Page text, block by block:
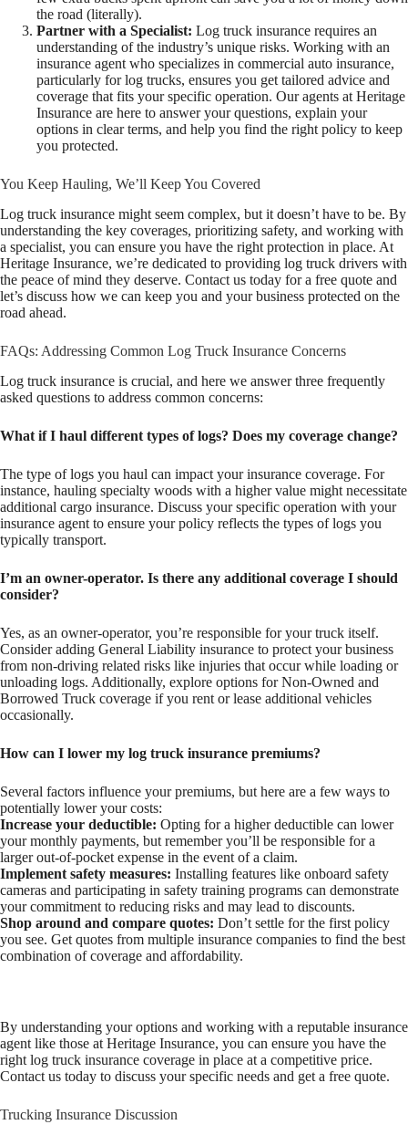
the road (literally).
Partner with a Specialist: Log truck insurance requires an
understanding of the industry’s unique risks. Working with an
insurance agent who specializes in commercial auto insurance,
particularly for log trucks, ensures you get tailored advice and
coverage that fits your specific operation. Our agents at Heritage
Insurance are here to answer your questions, explain your
options in clear terms, and help you find the right policy to keep
you protected.
You Keep Hauling, We’ll Keep You Covered
Log truck insurance might seem complex, but it doesn’t have to be. By
understanding the key coverages, prioritizing safety, and working with
a specialist, you can ensure you have the right protection in place. At
Heritage Insurance, we’re dedicated to providing log truck drivers with
the peace of mind they deserve. Contact us today for a free quote and
let’s discuss how we can keep you and your business protected on the
road ahead.
FAQs: Addressing Common Log Truck Insurance Concerns
Log truck insurance is crucial, and here we answer three frequently
asked questions to address common concerns:
What if I haul different types of logs? Does my coverage change?
The type of logs you haul can impact your insurance coverage. For
instance, hauling specialty woods with a higher value might necessitate
additional cargo insurance. Discuss your specific operation with your
insurance agent to ensure your policy reflects the types of logs you
typically transport.
I’m an owner-operator. Is there any additional coverage I should
consider?
Yes, as an owner-operator, you’re responsible for your truck itself.
Consider adding General Liability insurance to protect your business
from non-driving related risks like injuries that occur while loading or
unloading logs. Additionally, explore options for Non-Owned and
Borrowed Truck coverage if you rent or lease additional vehicles
occasionally.
How can I lower my log truck insurance premiums?
Several factors influence your premiums, but here are a few ways to
potentially lower your costs:
Increase your deductible: Opting for a higher deductible can lower
your monthly payments, but remember you’ll be responsible for a
larger out-of-pocket expense in the event of a claim.
Implement safety measures: Installing features like onboard safety
cameras and participating in safety training programs can demonstrate
your commitment to reducing risks and may lead to discounts.
Shop around and compare quotes: Don’t settle for the first policy
you see. Get quotes from multiple insurance companies to find the best
combination of coverage and affordability.
By understanding your options and working with a reputable insurance
agent like those at Heritage Insurance, you can ensure you have the
right log truck insurance coverage in place at a competitive price.
Contact us today to discuss your specific needs and get a free quote.
Trucking Insurance Discussion